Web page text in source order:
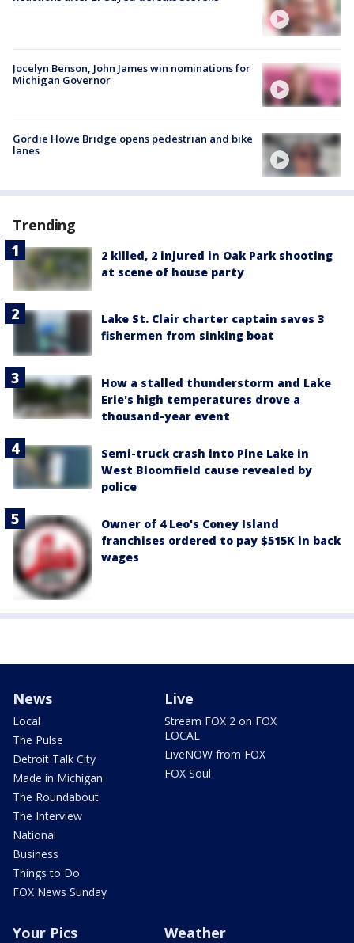
Jocelyn Benson, John James win nominations for
Michigan Governor
Gordie Howe Bridge opens pedestrian and bike
lanes
Trending
2 killed, 2 injured in Oak Park shooting
at scene of house party
Lake St. Clair charter captain saves 3
fishermen from sinking boat
How a stalled thunderstorm and Lake
Erie's high temperatures drove a
thousand-year event
Semi-truck crash into Pine Lake in
West Bloomfield cause revealed by
police
Owner of 4 Leo's Coney Island
franchises ordered to pay $515K in back
wages
News
Local
The Pulse
Detroit Talk City
Made in Michigan
The Roundabout
The Interview
National
Business
Things to Do
FOX News Sunday
Live
Stream FOX 2 on FOX
LOCAL
LiveNOW from FOX
FOX Soul
Your Pics Weather